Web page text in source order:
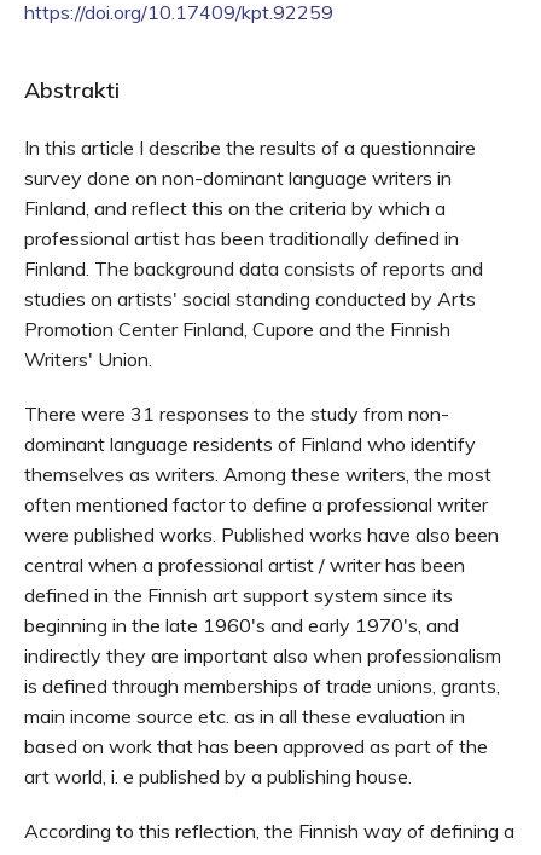
https://doi.org/10.17409/kpt.92259
Abstrakti
In this article I describe the results of a questionnaire
survey done on non-dominant language writers in
Finland, and reflect this on the criteria by which a
professional artist has been traditionally defined in
Finland. The background data consists of reports and
studies on artists' social standing conducted by Arts
Promotion Center Finland, Cupore and the Finnish
Writers' Union.
There were 31 responses to the study from non-
dominant language residents of Finland who identify
themselves as writers. Among these writers, the most
often mentioned factor to define a professional writer
were published works. Published works have also been
central when a professional artist / writer has been
defined in the Finnish art support system since its
beginning in the late 1960's and early 1970's, and
indirectly they are important also when professionalism
is defined through memberships of trade unions, grants,
main income source etc. as in all these evaluation in
based on work that has been approved as part of the
art world, i. e published by a publishing house.
According to this reflection, the Finnish way of defining a